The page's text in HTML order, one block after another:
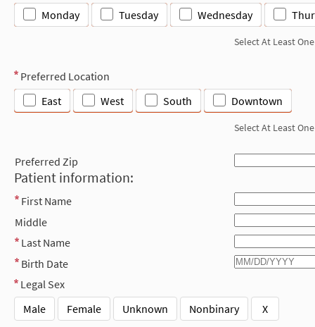
Monday Tuesday Wednesday
Select At Least One
Preferred Location
East
West South Downtown
Select At Least One
Preferred Zip
Patient information:
First Name
Middle
Last Name
Birth Date
Legal Sex
Male
Female Unknown Nonbinary X